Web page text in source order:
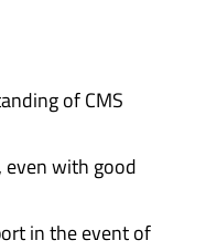
of CMS
even with good
in the event of